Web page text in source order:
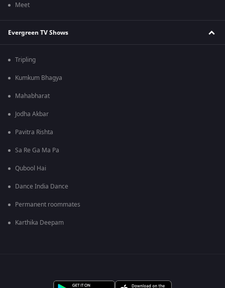
Meet
Evergreen TV Shows
Tripling
Kumkum Bhagya
Mahabharat
Jodha Akbar
Pavitra Rishta
Sa Re Ga Ma Pa
Qubool Hai
Dance India Dance
Permanent roommates
Karthika Deepam